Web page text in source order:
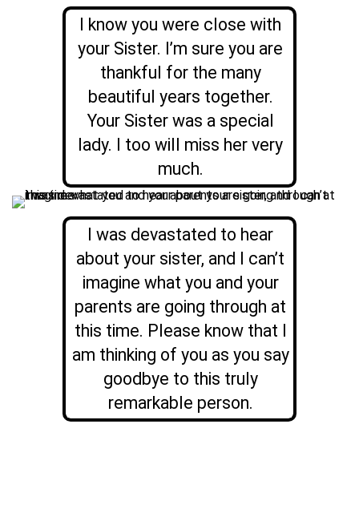
I know you were close with
your Sister. I’m sure you are
thankful for the many
beautiful years together.
Your Sister was a special
lady. I too will miss her very
much.
I was devastated to hear
about your sister, and I can’t
imagine what you and your
parents are going through at
this time. Please know that I
am thinking of you as you say
goodbye to this truly
remarkable person.